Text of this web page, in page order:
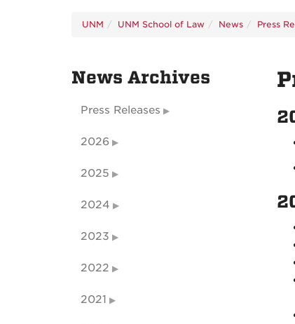
UNM UNM School of Law News Press
News Archives
Press Releases
2026
2025
2024
2023
2022
2021